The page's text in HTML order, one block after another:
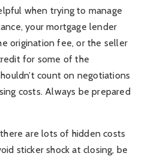
when trying to manage
your mortgage lender
origination fee, or the seller
for some of the
count on negotiations
costs. Always be prepared
are lots of hidden costs
sticker shock at closing, be